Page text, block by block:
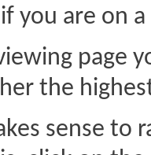
you are on
page
the
sense to